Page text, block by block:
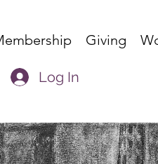
Giving
Log In